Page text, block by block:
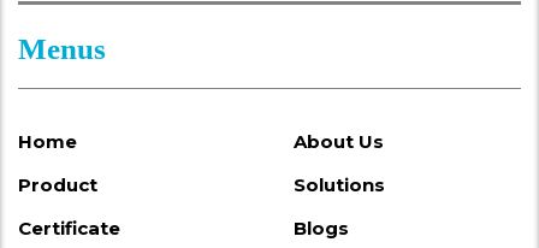
Menus
Home
About Us
Product
Solutions
Certificate
Blogs